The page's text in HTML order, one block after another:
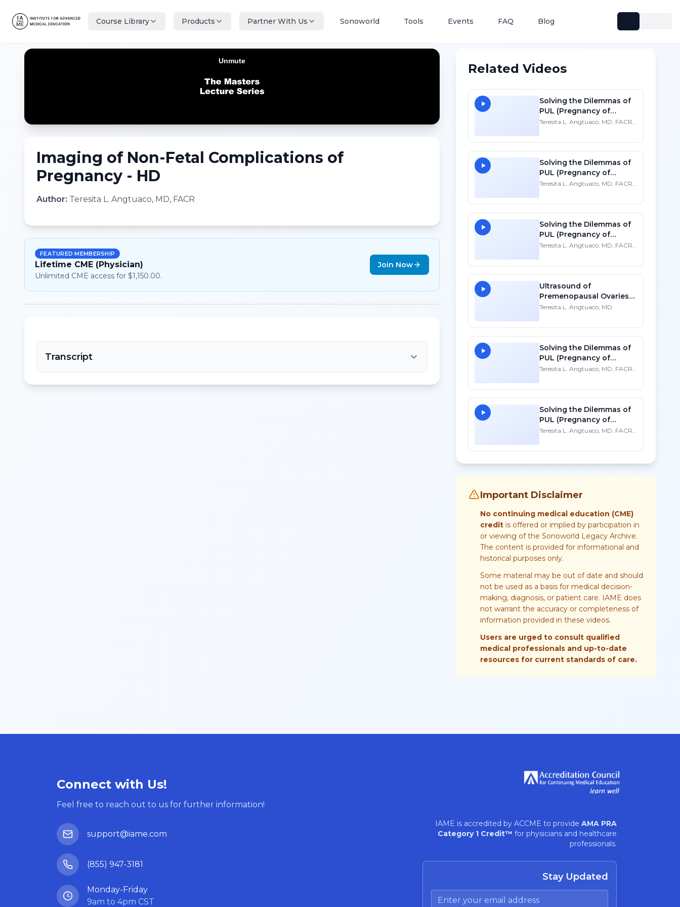
Course Library Products Partner With Us Sonoworld Tools Events FAQ Blog
Imaging of Non-Fetal Complications of
Pregnancy - HD
Author: Teresita L. Angtuaco, MD, FACR
FEATURED MEMBERSHIP
Lifetime CME (Physician)
Unlimited CME access for $1,150.00.
Join Now
Transcript
Related Videos
Solving the Dilemmas of
PUL (Pregnancy of
Unknown Location)
Teresita L. Angtuaco, MD, FACR,
Solving the Dilemmas of
PUL (Pregnancy of
Unknown Location) - HD
Teresita L. Angtuaco, MD, FACR,
Solving the Dilemmas of
PUL (Pregnancy of
Unknown Location)
Teresita L. Angtuaco, MD, FACR,
Ultrasound of
Premenopausal Ovaries -
HD
Teresita L. Angtuaco, MD
Solving the Dilemmas of
PUL (Pregnancy of
Unknown Location)
Teresita L. Angtuaco, MD, FACR,
Solving the Dilemmas of
PUL (Pregnancy of
Unknown Location)
Teresita L. Angtuaco, MD, FACR,
Important Disclaimer
No continuing medical education (CME)
credit is offered or implied by participation in
or viewing of the Sonoworld Legacy Archive.
The content is provided for informational and
historical purposes only.
Some material may be out of date and should
not be used as a basis for medical decision-
making, diagnosis, or patient care. IAME does
not warrant the accuracy or completeness of
information provided in these videos.
Users are urged to consult qualified
medical professionals and up-to-date
resources for current standards of care.
Connect with Us!
Feel free to reach out to us for further information!
support@iame.com
(855) 947-3181
Monday-Friday
9am to 4pm CST
IAME is accredited by ACCME to provide AMA PRA
Category 1 Credit™ for physicians and healthcare
professionals.
Stay Updated